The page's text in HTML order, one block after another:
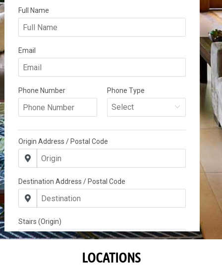
LOCATIONS